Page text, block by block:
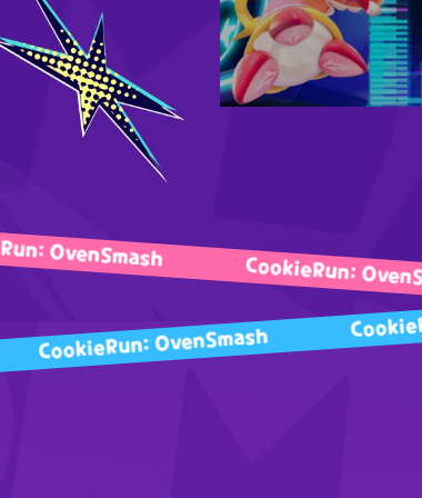
CookieRun: OvenSmash
CookieRun: OvenSmash